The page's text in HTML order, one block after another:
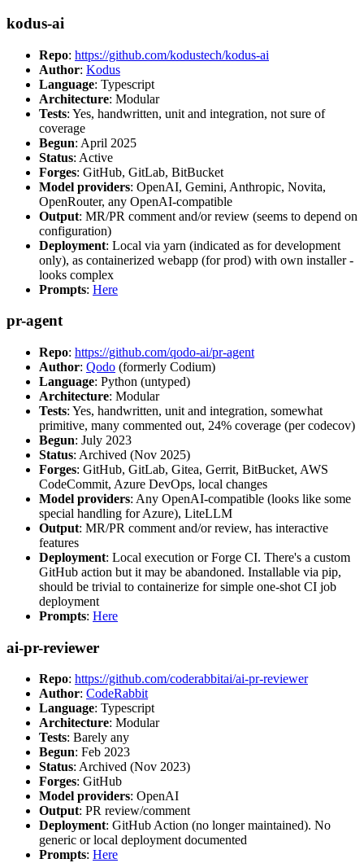
kodus-ai
Repo: https://github.com/kodustech/kodus-ai
Author: Kodus
Language: Typescript
Architecture: Modular
Tests: Yes, handwritten, unit and integration, not sure of
coverage
Begun: April 2025
Status: Active
Forges: GitHub, GitLab, BitBucket
Model providers: OpenAI, Gemini, Anthropic, Novita,
OpenRouter, any OpenAI-compatible
Output: MR/PR comment and/or review (seems to depend on
configuration)
Deployment: Local via yarn (indicated as for development
only), as containerized webapp (for prod) with own installer -
looks complex
Prompts: Here
pr-agent
Repo: https://github.com/qodo-ai/pr-agent
Author: Qodo (formerly Codium)
Language: Python (untyped)
Architecture: Modular
Tests: Yes, handwritten, unit and integration, somewhat
primitive, many commented out, 24% coverage (per codecov)
Begun: July 2023
Status: Archived (Nov 2025)
Forges: GitHub, GitLab, Gitea, Gerrit, BitBucket, AWS
CodeCommit, Azure DevOps, local changes
Model providers: Any OpenAI-compatible (looks like some
special handling for Azure), LiteLLM
Output: MR/PR comment and/or review, has interactive
features
Deployment: Local execution or Forge CI. There's a custom
GitHub action but it may be abandoned. Installable via pip,
should be trivial to containerize for simple one-shot CI job
deployment
Prompts: Here
ai-pr-reviewer
Repo: https://github.com/coderabbitai/ai-pr-reviewer
Author: CodeRabbit
Language: Typescript
Architecture: Modular
Tests: Barely any
Begun: Feb 2023
Status: Archived (Nov 2023)
Forges: GitHub
Model providers: OpenAI
Output: PR review/comment
Deployment: GitHub Action (no longer maintained). No
generic or local deployment documented
Prompts: Here